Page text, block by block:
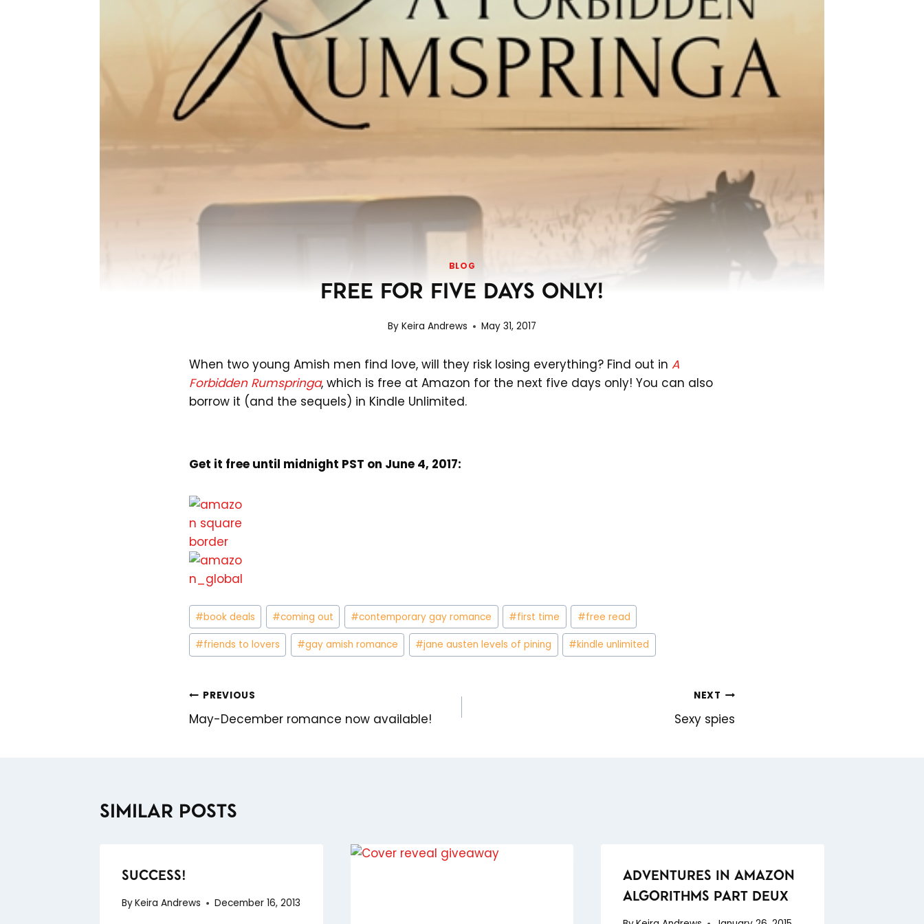
BLOG
FREE FOR FIVE DAYS ONLY!
By Keira Andrews May 31, 2017
When two young Amish men find love, will they risk losing everything? Find out in A
Forbidden Rumspringa, which is free at Amazon for the next five days only! You can also
borrow it (and the sequels) in Kindle Unlimited.
Get it free until midnight PST on June 4, 2017:
Post
Tags:
#book deals #coming out #contemporary gay romance #first time #free read
#friends to lovers #gay amish romance #jane austen levels of pining #kindle unlimited
POST
NAVIGATION
PREVIOUS
May-December romance now available!
NEXT
Sexy spies
SIMILAR POSTS
SUCCESS!
ByKeira Andrews December 16, 2013
ADVENTURES IN AMAZON
ALGORITHMS PART DEUX